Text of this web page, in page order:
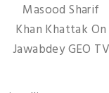
Masood Sharif
Khan Khattak On
Jawabdey GEO TV